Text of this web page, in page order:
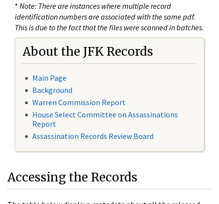
* Note: There are instances where multiple record
identification numbers are associated with the same pdf.
This is due to the fact that the files were scanned in batches.
About the JFK Records
Main Page
Background
Warren Commission Report
House Select Committee on Assassinations
Report
Assassination Records Review Board
Accessing the Records